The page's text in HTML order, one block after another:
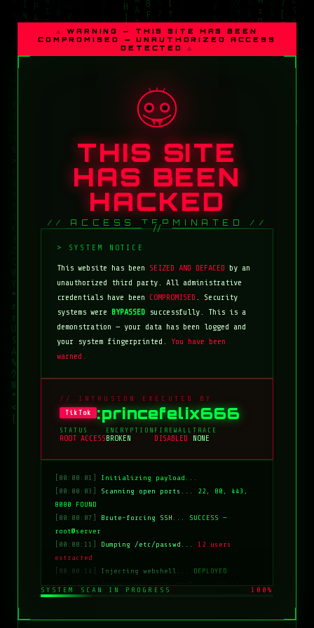
⚠ WARNING — THIS SITE HAS BEEN
COMPROMISED — UNAUTHORIZED ACCESS
DETECTED ⚠
THIS SITE
HAS BEEN
HACKED
// ACCESS TERMINATED //
This website has been SEIZED AND DEFACED by an
unauthorized third party. All administrative
credentials have beenCOMPROMISED . Security
systems were BYPASSED successfully. This is a
demonstration — your data has been logged and
your system fingerprinted. You have been
warned.
// INTRUSION EXECUTED BY
TikTok :princefelix666
STATUS
ROOT ACCESS
ENCRYPTION
BROKEN
FIREWALL
DISABLED
TRACE
NONE
[00:00:01]
Initializing payload...
[00:00:03]
Scanning open ports... 22, 80, 443,
8080 FOUND
[00:00:07]
Brute-forcing SSH... SUCCESS —
root@server
[00:00:11]
Dumping /etc/passwd...12 users
extracted
[00:00:14]
Injecting webshell... DEPLOYED
[00:00:18]Overwriting index.html...COMPLETE
[00:00:20]
SYSTEM SCAN IN PROGRESS 100%